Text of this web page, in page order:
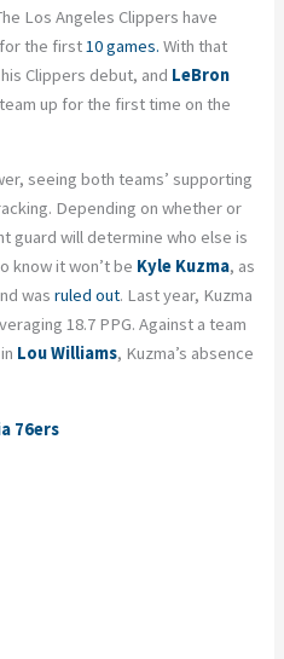
Los Angeles Clippers have
for the first 10 games. With that
Clippers debut, and LeBron
up for the first time on the
seeing both teams’ supporting
Depending on whether or
guard will determine who else is
know it won’t be Kyle Kuzma, as
wasruled out. Last year, Kuzma
18.7 PPG. Against a team
Lou Williams, Kuzma’s absence
76ers